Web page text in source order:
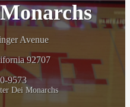
Avenue
92707
9573
Dei Monarchs